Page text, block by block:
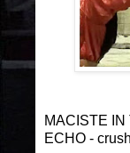
MACISTE
ECHO -